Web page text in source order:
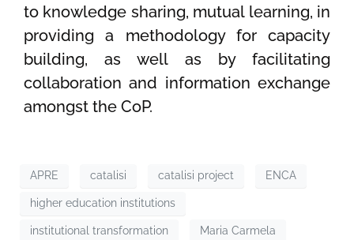
to knowledge sharing, mutual learning, in
providing a methodology for capacity
building, as well as by facilitating
collaboration and information exchange
amongst the CoP.
APRE catalisi catalisi project ENCA
higher education institutions
institutional transformation Maria Carmela